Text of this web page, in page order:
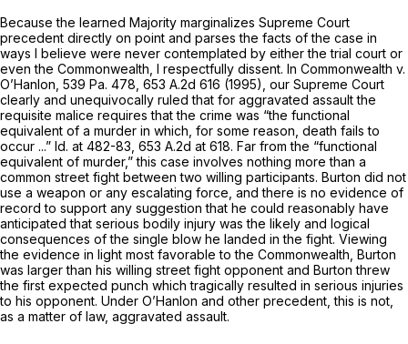
Because the learned Majority marginalizes Supreme Court
precedent directly on point and parses the facts of the case in
ways I believe were never contemplated by either the trial court or
even the Commonwealth, I respectfully dissent. In Commonwealth v.
O’Hanlon, 539 Pa. 478 653 A.2d 616 (1995), our Supreme Court
clearly and unequivocally ruled that for aggravated assаult the
requisite malice requires that the crime was “the functional
equivalent of a murder in which, for some reason, death fails to
occur ...” Id. at 482-83, 653 A.2d at 618. Far from the “functional
equivalent of murder,” this case involves nothing more than a
common street fight between two willing participants. Burton did not
use a weapon or any escalating force, and there is no evidence of
record to support any suggestion that he could reasonably have
anticipated that serious bodily injury was the likely and logical
consequences of the single blow he landed in the fight. Viewing
the evidence in light most favorable to the Commonwealth, Burton
was larger than his willing street fight opponent and Burton threw
the first expected punch which tragically resulted in serious injuries
to his opponent. Under O’Hanlon and other precedent, this is not,
as a matter of law, aggravated assault.